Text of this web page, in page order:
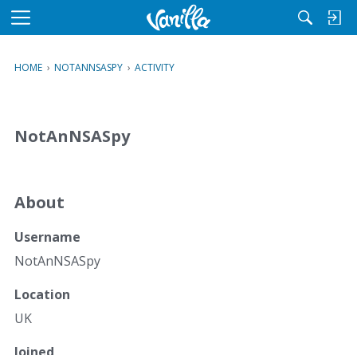
M
u
HOME › NOTANNSASPY › ACTIVITY
NotAnNSASpy
About
Username
NotAnNSASpy
Location
UK